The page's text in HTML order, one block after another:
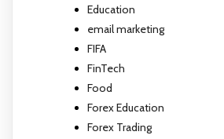
Education
email marketing
FIFA
FinTech
Food
Forex Education
Forex Trading